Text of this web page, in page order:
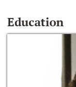
Education